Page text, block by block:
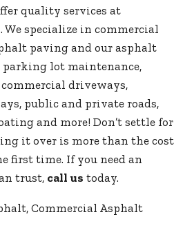
quality services at
specialize in commercial
paving and our asphalt
lot maintenance,
driveways,
public and private roads,
and more! Don’t settle for
it over is more than the cost
first time. If you need an
trust, call us today.
,Commercial Asphalt